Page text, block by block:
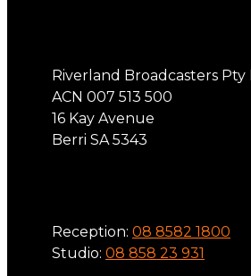
Riverland Broadcasters Pty
ACN 007 513 500
16 Kay Avenue
Berri SA 5343
Reception: 08 8582 1800
Studio: 08 858 23 931